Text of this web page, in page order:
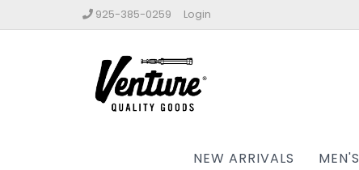
925-385-0259 Login
NEW ARRIVALS MEN'S